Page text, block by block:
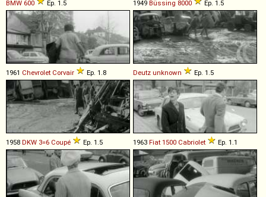
BMW 600 Ep. 1.5 1949 Büssing 8000 Ep. 1.5
1961 Chevrolet Corvair Ep. 1.8 Deutz unknown Ep. 1.5
1958 DKW 3=6 Coupé Ep. 1.5 1963 Fiat 1500 Cabriolet Ep. 1.1